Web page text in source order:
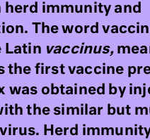
herd immunity and
The word
Latin vaccinus,
the first vaccine
was obtained by
the similar but
Herd